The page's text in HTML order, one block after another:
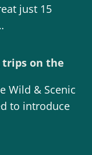
just 15
trips on the
Wild & Scenic
to introduce